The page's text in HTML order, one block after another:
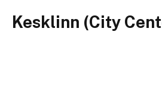
Kesklinn (City